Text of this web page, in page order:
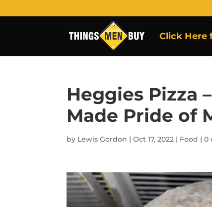
Click Here
Heggies Pizza
Made Pride of
by Lewis Gordon |Oct 17, 2022 | Food |0